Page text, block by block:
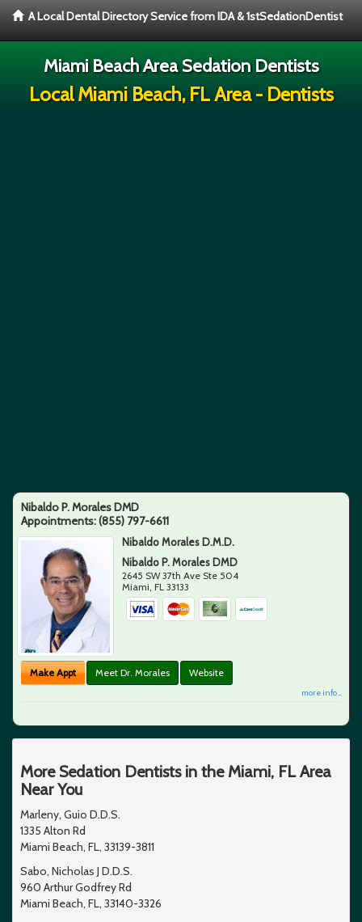
A Local Dental Directory Service from IDA & 1stSedationDentist
Miami Beach Area Sedation Dentists
Local Miami Beach, FL Area - Dentists
Nibaldo P. Morales DMD
Appointments:(855) 797-6611
Nibaldo Morales D.M.D.
Nibaldo P. Morales DMD
2645 SW 37th Ave Ste 504
Miami,FL 33133
Make Appt Meet Dr. Morales Website
more info ...
More Sedation Dentists in the Miami, FL Area
Near You
Marleny, Guio D.D.S.
1335 Alton Rd
Miami Beach, FL, 33139-3811
Sabo, Nicholas J D.D.S.
960 Arthur Godfrey Rd
Miami Beach, FL, 33140-3326